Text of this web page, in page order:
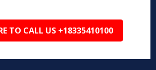
TO CALL US +18335410100